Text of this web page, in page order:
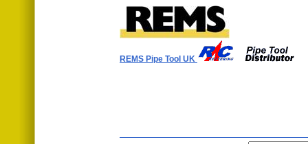
REMS Pipe Tool UK